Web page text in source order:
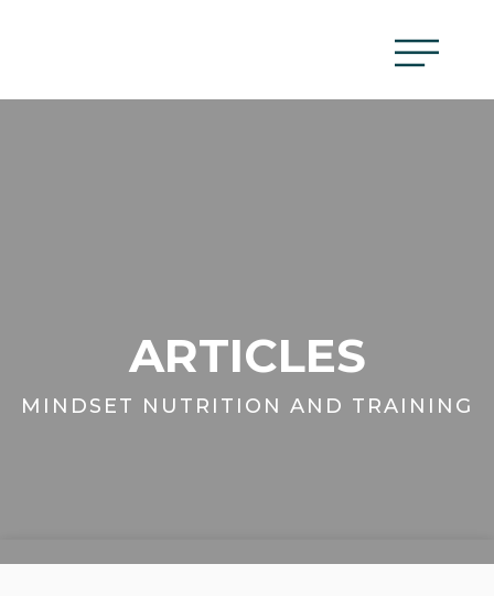
ARTICLES
MINDSET NUTRITION AND TRAINING